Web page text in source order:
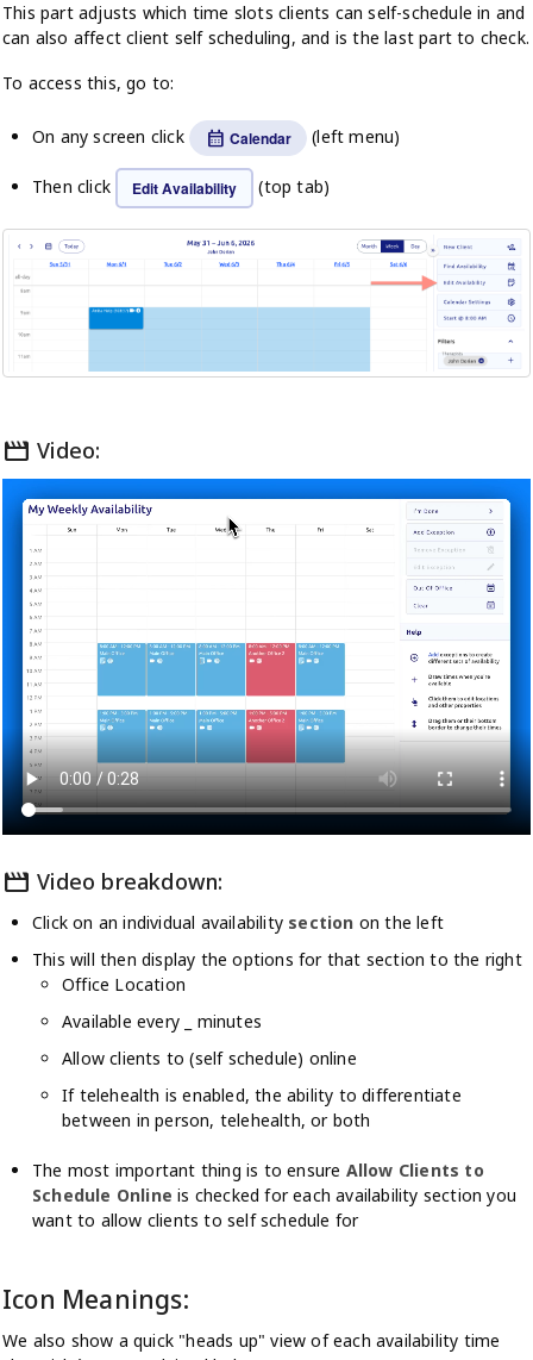
This part adjusts which time slots clients can self-schedule in and
can also affect client self scheduling, and is the last part to check.
To access this, go to:
On any screen click calendar_month Calendar (left menu)
Then click Edit Availability (top tab)
movie Video:
movie Video breakdown:
Click on an individual availability section on the left
This will then display the options for that section to the right
Office Location
Available every _ minutes
Allow clients to (self schedule) online
If telehealth is enabled, the ability to differentiate
between in person, telehealth, or both
The most important thing is to ensure Allow Clients to
Schedule Online is checked for each availability section you
want to allow clients to self schedule for
Icon Meanings:
We also show a quick "heads up" view of each availability time